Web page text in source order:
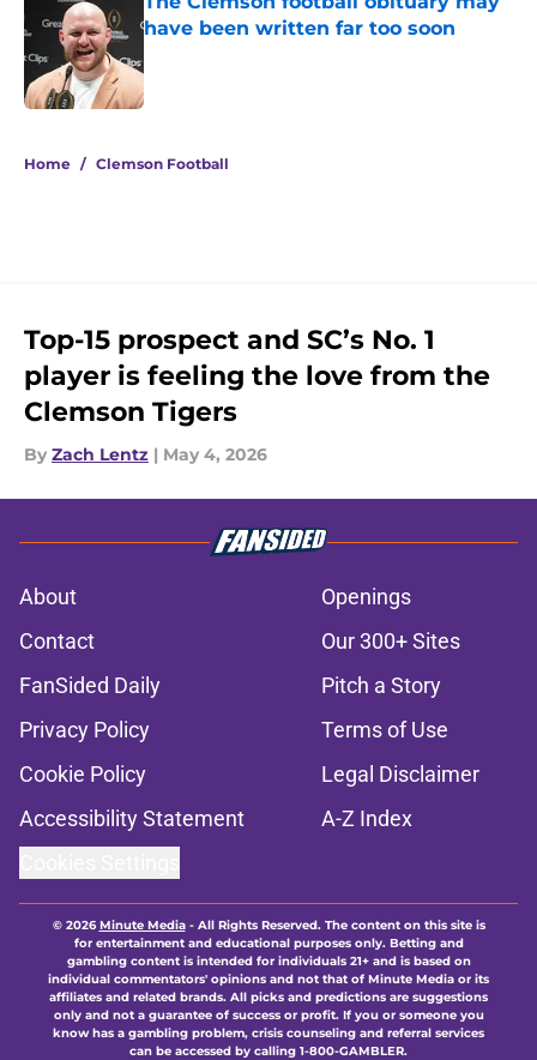
have been written far too soon
Home / Clemson Football
Top-15 prospect and SC’s No. 1
player is feeling the love from the
Clemson Tigers
By Zach Lentz | May 4, 2026
About
Openings
Contact
Our 300+ Sites
FanSided Daily
Pitch a Story
Privacy Policy
Terms of Use
Cookie Policy
Legal Disclaimer
Accessibility Statement
A-Z Index
© 2026Minute Media- All Rights Reserved. The content on this site is
for entertainment and educational purposes only. Betting and
gambling content is intended for individuals 21+ and is based on
individual commentators' opinions and not that of Minute Media or its
affiliates and related brands. All picks and predictions are suggestions
only and not a guarantee of success or profit. If you or someone you
know has a gambling problem, crisis counseling and referral services
can be accessed by calling 1-800-GAMBLER.